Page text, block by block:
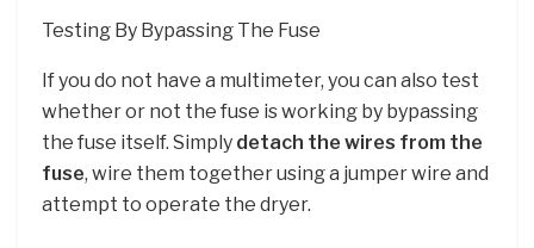
Testing By Bypassing The Fuse
If you do not have a multimeter, you can also test
whether or not the fuse is working by bypassing
the fuse itself. Simply detach the wires from the
fuse, wire them together using a jumper wire and
attempt to operate the dryer.